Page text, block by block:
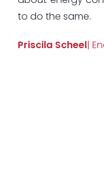
to do the same.
Priscila Scheel|